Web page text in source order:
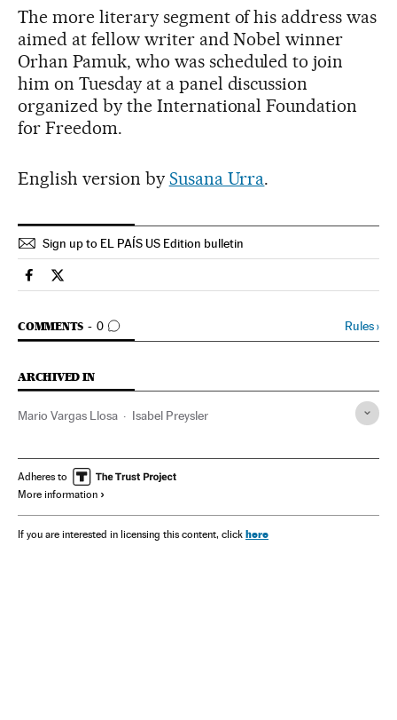
The more literary segment of his address was
aimed at fellow writer and Nobel winner
Orhan Pamuk, who was scheduled to join
him on Tuesday at a panel discussion
organized by the International Foundation
for Freedom.
English version by Susana Urra.
Sign up to EL PAÍS US Edition bulletin
Spain El País in English on Facebook
Spain El País in English on Twitter
COMMENTS 0
GO TO COMMENTS Rules›
ARCHIVED IN
Mario Vargas Llosa Isabel Preysler
Adheres to
More information
If you are interested in licensing this content, click here